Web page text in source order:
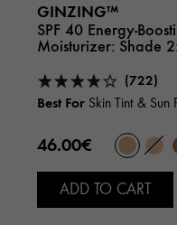
GINZING™
SPF 40 Energy-
Moisturizer: Shade
(722)
Best For Skin Tint & Sun
46.00€
ADD TO CART